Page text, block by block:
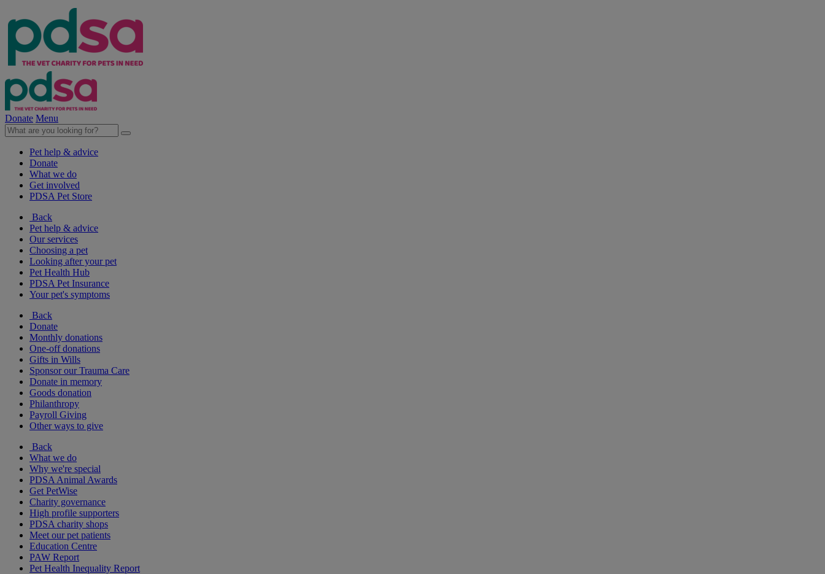
Donate Menu
Pet help & advice
Donate
What we do
Get involved
PDSA Pet Store
Back
Pet help & advice
Our services
Choosing a pet
Looking after your pet
Pet Health Hub
PDSA Pet Insurance
Your pet's symptoms
Back
Donate
Monthly donations
One-off donations
Gifts in Wills
Sponsor our Trauma Care
Donate in memory
Goods donation
Philanthropy
Payroll Giving
Other ways to give
Back
What we do
Why we're special
PDSA Animal Awards
Get PetWise
Charity governance
High profile supporters
PDSA charity shops
Meet our pet patients
Education Centre
PAW Report
Pet Health Inequality Report